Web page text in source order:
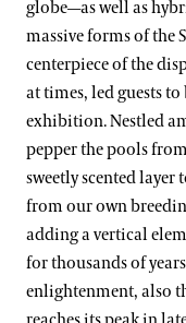
Clivias
Longwood
Poinsettias
Boxwood
Camellia
Chrysanthemum
Legacy
Magnolia
Oak Collection
Orchid Collection
Plant Exploration
Species of
Plant Trials
Floriculture
Stewardship
Science Facilities
Soils & Compost
Our Publications
Our Experts
Kate Santos,
Paul Reed, Ph.D
globe—as well as
massive forms of the
centerpiece of the
at times, led guests to
exhibition. Nestled
pepper the pools
sweetly scented layer
from our own
adding a vertical
for thousands of
enlightenment, also